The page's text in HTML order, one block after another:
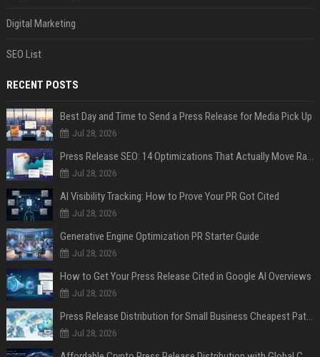
Digital Marketing
SEO List
RECENT POSTS
Best Day and Time to Send a Press Release for Media Pick Up
Jul 28, 2026
Press Release SEO: 14 Optimizations That Actually Move Rankings
Jul 28, 2026
AI Visibility Tracking: How to Prove Your PR Got Cited
Jul 28, 2026
Generative Engine Optimization PR Starter Guide
Jul 28, 2026
How to Get Your Press Release Cited in Google AI Overviews
Jul 28, 2026
Press Release Distribution for Small Business Cheapest Path to Real Coverage
Jul 28, 2026